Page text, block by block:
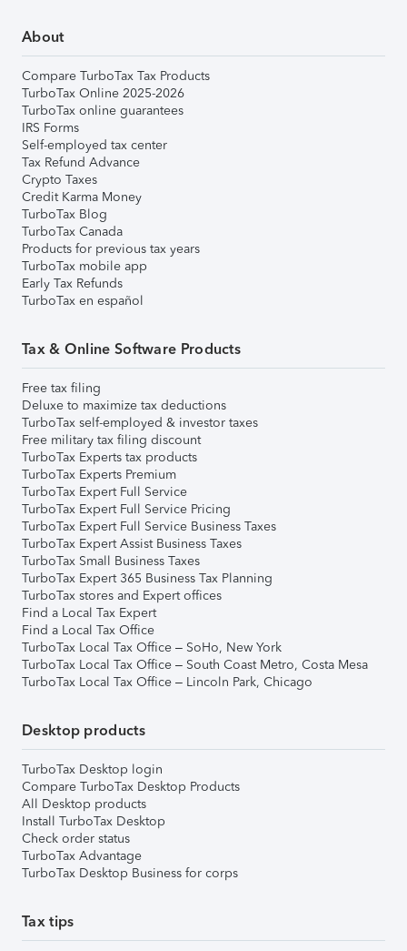
About
Compare TurboTax Tax Products
TurboTax Online 2025-2026
TurboTax online guarantees
IRS Forms
Self-employed tax center
Tax Refund Advance
Crypto Taxes
Credit Karma Money
TurboTax Blog
TurboTax Canada
Products for previous tax years
TurboTax mobile app
Early Tax Refunds
TurboTax en español
Tax & Online Software Products
Free tax filing
Deluxe to maximize tax deductions
TurboTax self-employed & investor taxes
Free military tax filing discount
TurboTax Experts tax products
TurboTax Experts Premium
TurboTax Expert Full Service
TurboTax Expert Full Service Pricing
TurboTax Expert Full Service Business Taxes
TurboTax Expert Assist Business Taxes
TurboTax Small Business Taxes
TurboTax Expert 365 Business Tax Planning
TurboTax stores and Expert offices
Find a Local Tax Expert
Find a Local Tax Office
TurboTax Local Tax Office – SoHo, New York
TurboTax Local Tax Office – South Coast Metro, Costa Mesa
TurboTax Local Tax Office – Lincoln Park, Chicago
Desktop products
TurboTax Desktop login
Compare TurboTax Desktop Products
All Desktop products
Install TurboTax Desktop
Check order status
TurboTax Advantage
TurboTax Desktop Business for corps
Tax tips